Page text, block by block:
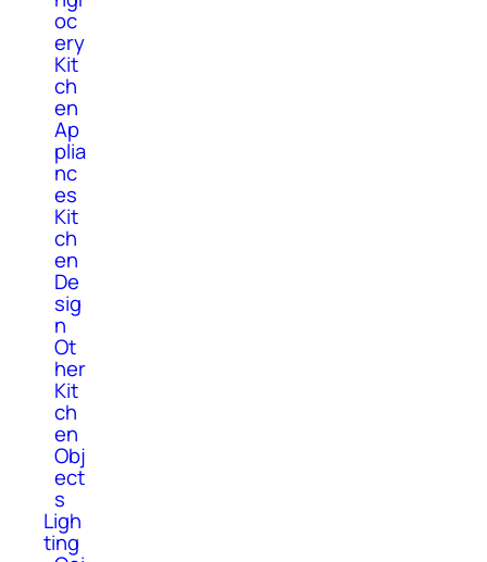
oc
ery
Kit
ch
en
Ap
plia
nc
es
Kit
ch
en
De
sig
n
Ot
her
Kit
ch
en
Obj
ect
s
Ligh
ting